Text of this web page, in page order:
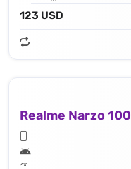
123 USD
Realme Narzo